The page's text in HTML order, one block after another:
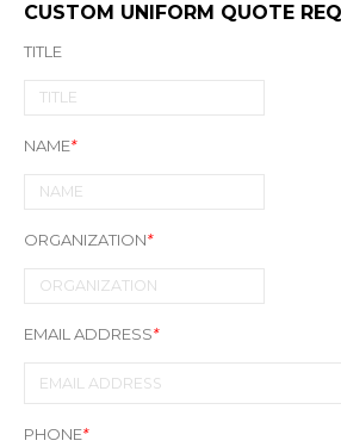
CUSTOM UNIFORM QUOTE
TITLE
NAME*
ORGANIZATION*
EMAIL ADDRESS*
PHONE*